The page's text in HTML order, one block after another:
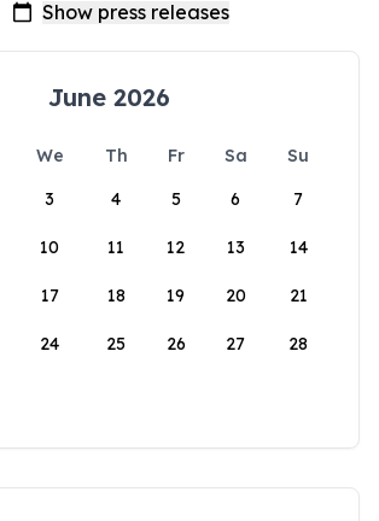
June 2026
We Th Fr Sa
Su
3 4 5 6 7
10 11 12 13 14
17 18 19 20 21
24 25 26 27 28